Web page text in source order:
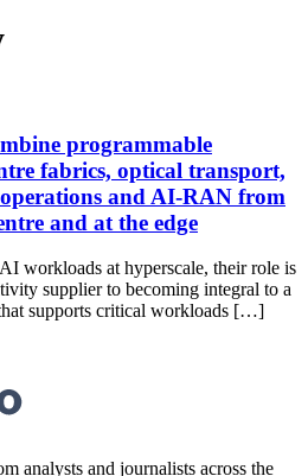
programmable
fabrics, optical transport,
and AI-RAN from
and at the edge
workloads at hyperscale, their role is
supplier to becoming integral to a
supports critical workloads […]
analysts and journalists across the